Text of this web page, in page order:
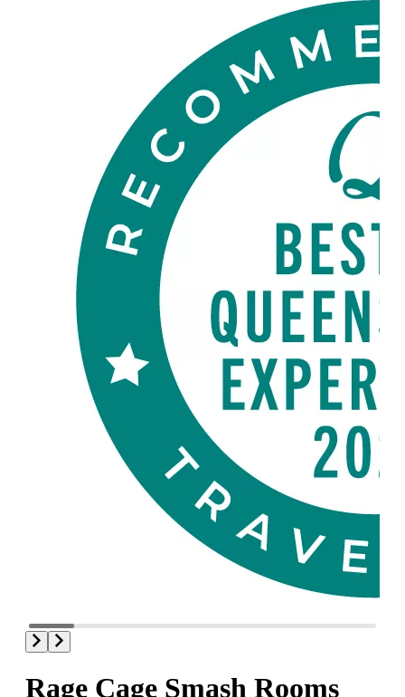
Rage Cage Smash Rooms